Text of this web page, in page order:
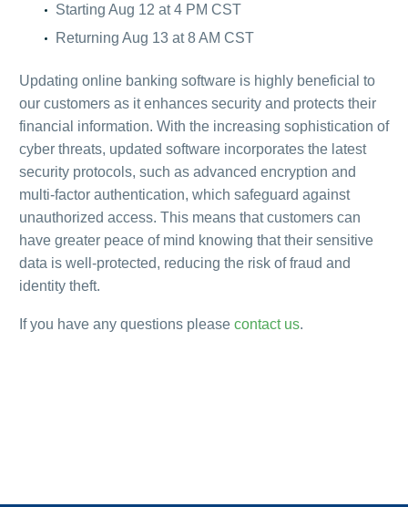
Starting Aug 12 at 4 PM CST
Returning Aug 13 at 8 AM CST
Updating online banking software is highly beneficial to
our customers as it enhances security and protects their
financial information. With the increasing sophistication of
cyber threats, updated software incorporates the latest
security protocols, such as advanced encryption and
multi-factor authentication, which safeguard against
unauthorized access. This means that customers can
have greater peace of mind knowing that their sensitive
data is well-protected, reducing the risk of fraud and
identity theft.
If you have any questions please contact us.